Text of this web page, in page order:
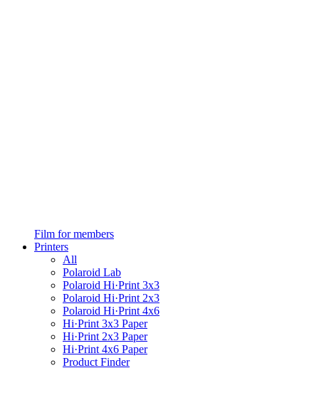
Film for members
Printers
All
Polaroid Lab
Polaroid Hi·Print 3x3
Polaroid Hi·Print 2x3
Polaroid Hi·Print 4x6
Hi·Print 3x3 Paper
Hi·Print 2x3 Paper
Hi·Print 4x6 Paper
Product Finder